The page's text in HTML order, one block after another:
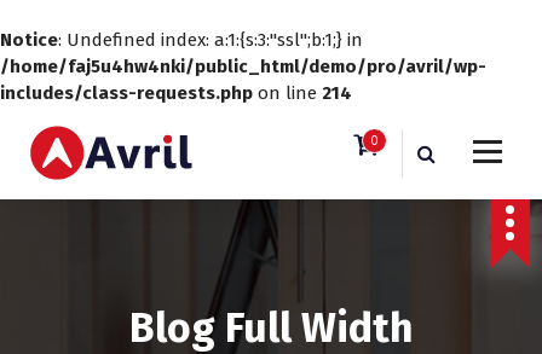
Notice: Undefined index: a:1:{s:3:"ssl";b:1;} in
/home/faj5u4hw4nki/public_html/demo/pro/avril/wp-
includes/class-requests.php on line 214
p
0
Blog Full Width